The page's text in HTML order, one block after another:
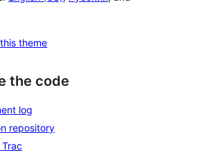
theme
the code
log
repository